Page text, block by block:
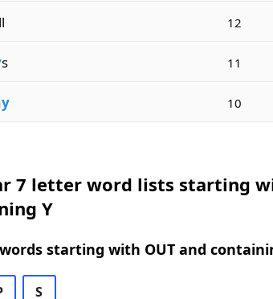
12
s 11
y 10
7 letter word lists starting
Y
starting with OUT and
S